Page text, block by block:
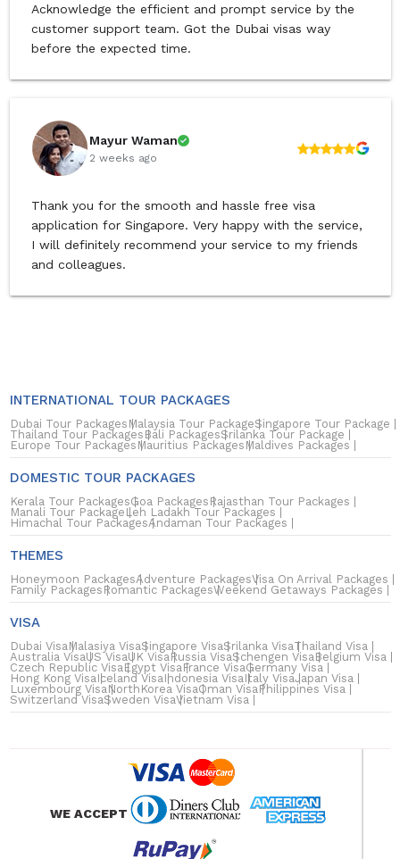
Acknowledge the efficient and prompt service by the
customer support team. Got the Dubai visas way
before the expected time.
Mayur Waman
2 weeks ago
Thank you for the smooth and hassle free visa
application for Singapore. Very happy with the service,
I will definitely recommend your service to my friends
and colleagues.
INTERNATIONAL TOUR PACKAGES
Dubai Tour Packages Malaysia Tour PackageSingapore Tour Package
Thailand Tour Packages Bali PackagesSrilanka Tour Package
Europe Tour Packages Mauritius Packages Maldives Packages
DOMESTIC TOUR PACKAGES
Kerala Tour PackagesGoa Packages Rajasthan Tour Packages
Manali Tour Package Leh Ladakh Tour Packages
Himachal Tour PackagesAndaman Tour Packages
THEMES
Honeymoon PackagesAdventure PackagesVisa On Arrival Packages
Family Packages Romantic PackagesWeekend Getaways Packages
VISA
Dubai Visa Malasiya VisaSingapore VisaSrilanka VisaThailand Visa
Australia VisaUS VisaUK Visa Russia VisaSchengen Visa Belgium Visa
Czech Republic Visa Egypt Visa France VisaGermany Visa
Hong Kong Visa Iceland Visa Indonesia Visa Italy VisaJapan Visa
Luxembourg Visa NorthKorea VisaOman Visa Philippines Visa
Switzerland VisaSweden VisaVietnam Visa
WE ACCEPT